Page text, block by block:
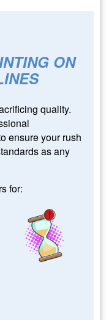
ON
quality.
ensure your rush
as any
for: